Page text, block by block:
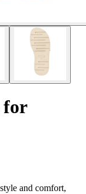
for
and comfort,